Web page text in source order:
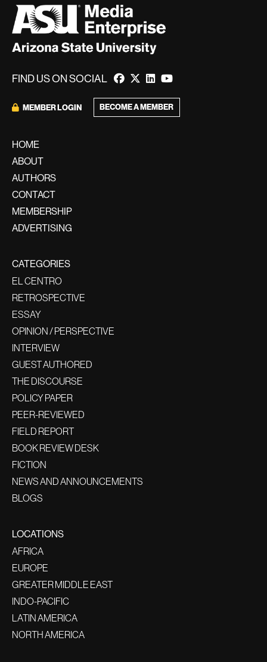
FIND US ON SOCIAL
MEMBER LOGIN BECOME A MEMBER
HOME
ABOUT
AUTHORS
CONTACT
MEMBERSHIP
ADVERTISING
CATEGORIES
EL CENTRO
RETROSPECTIVE
ESSAY
OPINION / PERSPECTIVE
INTERVIEW
GUEST AUTHORED
THE DISCOURSE
POLICY PAPER
PEER-REVIEWED
FIELD REPORT
BOOK REVIEW DESK
FICTION
NEWS AND ANNOUNCEMENTS
BLOGS
LOCATIONS
AFRICA
EUROPE
GREATER MIDDLE EAST
INDO-PACIFIC
LATIN AMERICA
NORTH AMERICA